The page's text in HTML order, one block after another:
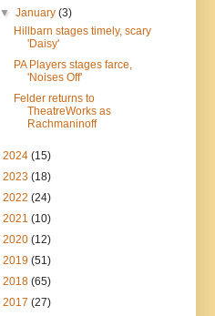
▼January(3)
Hillbarn stages timely, scary
'Daisy'
PA Players stages farce,
'Noises Off'
Felder returns to
TheatreWorks as
Rachmaninoff
2024 (15)
2023 (18)
2022 (24)
2021 (10)
2020 (12)
2019 (51)
2018 (65)
2017 (27)